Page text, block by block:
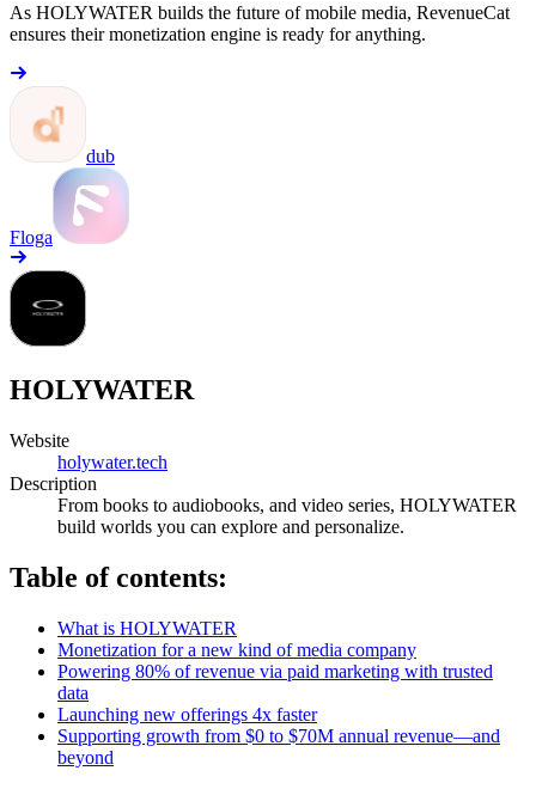
As HOLYWATER builds the future of mobile media, RevenueCat
ensures their monetization engine is ready for anything.
dub
Floga
HOLYWATER
Website
holywater.tech
Description
From books to audiobooks, and video series, HOLYWATER
build worlds you can explore and personalize.
Table of contents:
What is HOLYWATER
Monetization for a new kind of media company
Powering 80% of revenue via paid marketing with trusted
data
Launching new offerings 4x faster
Supporting growth from $0 to $70M annual revenue—and
beyond